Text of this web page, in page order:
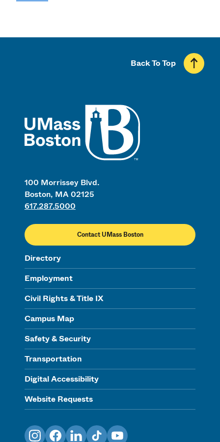
100 Morrissey Blvd.
Boston, MA 02125
617.287.5000
Contact UMass Boston
Directory
Employment
Civil Rights & Title IX
Campus Map
Safety & Security
Transportation
Digital Accessibility
Website Requests
Back To Top